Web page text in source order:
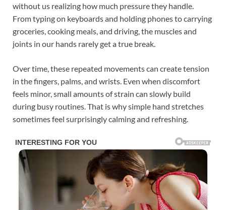
without us realizing how much pressure they handle.
From typing on keyboards and holding phones to carrying
groceries, cooking meals, and driving, the muscles and
joints in our hands rarely get a true break.
Over time, these repeated movements can create tension
in the fingers, palms, and wrists. Even when discomfort
feels minor, small amounts of strain can slowly build
during busy routines. That is why simple hand stretches
sometimes feel surprisingly calming and refreshing.